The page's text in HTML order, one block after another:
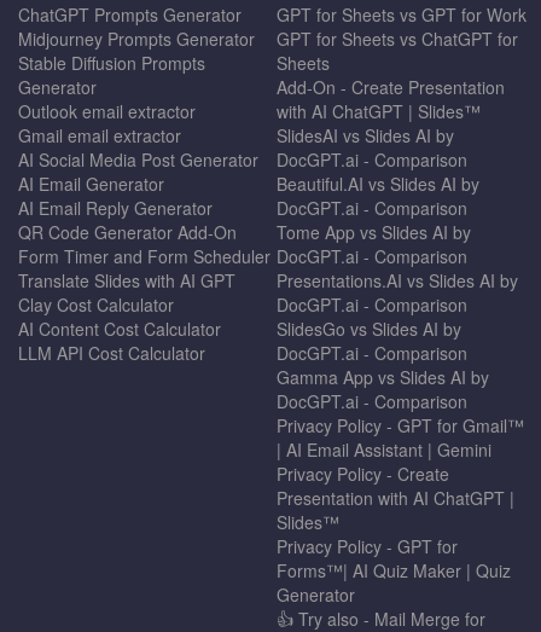
ChatGPT Prompts Generator
Midjourney Prompts Generator
Stable Diffusion Prompts
Generator
Outlook email extractor
Gmail email extractor
AI Social Media Post Generator
AI Email Generator
AI Email Reply Generator
QR Code Generator Add-On
Form Timer and Form Scheduler
Translate Slides with AI GPT
Clay Cost Calculator
AI Content Cost Calculator
LLM API Cost Calculator
GPT for Sheets vs GPT for Work
GPT for Sheets vs ChatGPT for
Sheets
Add-On - Create Presentation
with AI ChatGPT | Slides™
SlidesAI vs Slides AI by
DocGPT.ai - Comparison
Beautiful.AI vs Slides AI by
DocGPT.ai - Comparison
Tome App vs Slides AI by
DocGPT.ai - Comparison
Presentations.AI vs Slides AI by
DocGPT.ai - Comparison
SlidesGo vs Slides AI by
DocGPT.ai - Comparison
Gamma App vs Slides AI by
DocGPT.ai - Comparison
Privacy Policy - GPT for Gmail™
| AI Email Assistant | Gemini
Privacy Policy - Create
Presentation with AI ChatGPT |
Slides™
Privacy Policy - GPT for
Forms™| AI Quiz Maker | Quiz
Generator
👍 Try also - Mail Merge for